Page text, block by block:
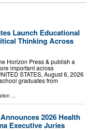
Launch Educational
Thinking Across
Horizon Press & publish a
important across
STATES, August 6, 2026
graduates from
...
2026 Health
Executive Juries